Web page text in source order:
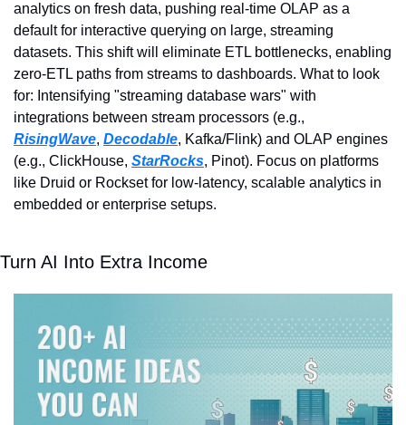
analytics on fresh data, pushing real-time OLAP as a
default for interactive querying on large, streaming
datasets. This shift will eliminate ETL bottlenecks, enabling
zero-ETL paths from streams to dashboards. What to look
for: Intensifying "streaming database wars" with
RisingWave, Decodable, Kafka/Flink) and OLAP engines
(e.g., ClickHouse, StarRocks, Pinot). Focus on platforms
like Druid or Rockset for low-latency, scalable analytics in
embedded or enterprise setups.
Turn AI Into Extra Income